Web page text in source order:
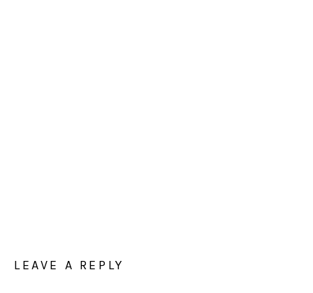
LEAVE A REPLY